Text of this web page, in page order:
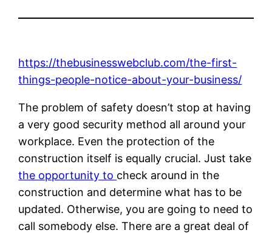
https://thebusinesswebclub.com/the-first-
things-people-notice-about-your-business/
The problem of safety doesn’t stop at having
a very good security method all around your
workplace. Even the protection of the
construction itself is equally crucial. Just take
the opportunity to check around in the
construction and determine what has to be
updated. Otherwise, you are going to need to
call somebody else. There are a great deal of